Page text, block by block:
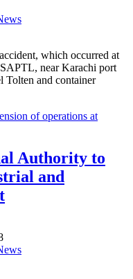
which occurred at
near Karachi port
Tolten and container
of operations at
Authority to
and